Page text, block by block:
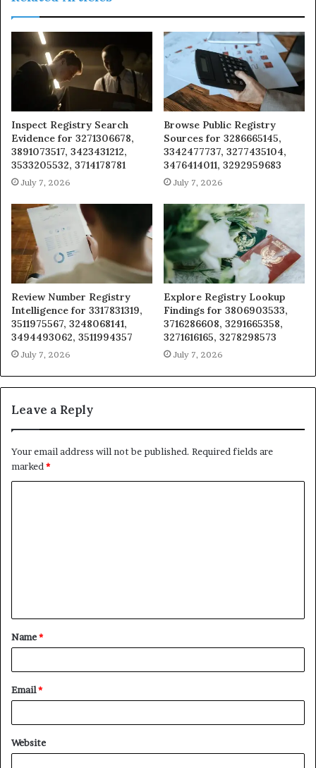
Inspect Registry Search
Evidence for 3271306678,
3891073517, 3423431212,
3533205532, 3714178781
July 7, 2026
Browse Public Registry
Sources for 3286665145,
3342477737, 3277435104,
3476414011, 3292959683
July 7, 2026
Review Number Registry
Intelligence for 3317831319,
3511975567, 3248068141,
3494493062, 3511994357
July 7, 2026
Explore Registry Lookup
Findings for 3806903533,
3716286608, 3291665358,
3271616165, 3278298573
July 7, 2026
Leave a Reply
Your email address will not be published. Required fields are
marked *
t
*
Name*
Email*
Website